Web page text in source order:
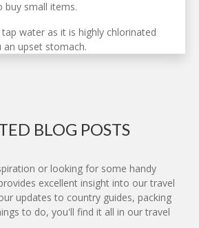
buy small items.
water as it is highly chlorinated
an upset stomach.
BLOG POSTS
or looking for some handy
excellent insight into our travel
updates to country guides, packing
to do, you'll find it all in our travel